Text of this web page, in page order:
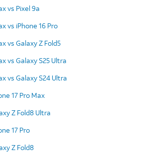
vs Pixel 9a
vs iPhone 16 Pro
vs Galaxy Z Fold5
vs Galaxy S25 Ultra
vs Galaxy S24 Ultra
17 Pro Max
Z Fold8 Ultra
17 Pro
Z Fold8